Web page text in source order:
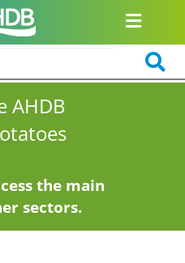
AHDB
the main
sectors.